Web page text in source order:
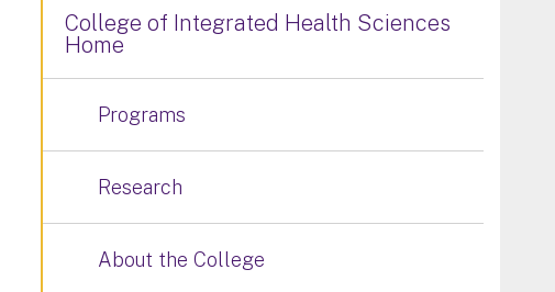
College of Integrated Health Sciences
Home
Programs
Research
About the College